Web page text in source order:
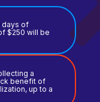
days of
$250 will be
a
benefit of
up to a